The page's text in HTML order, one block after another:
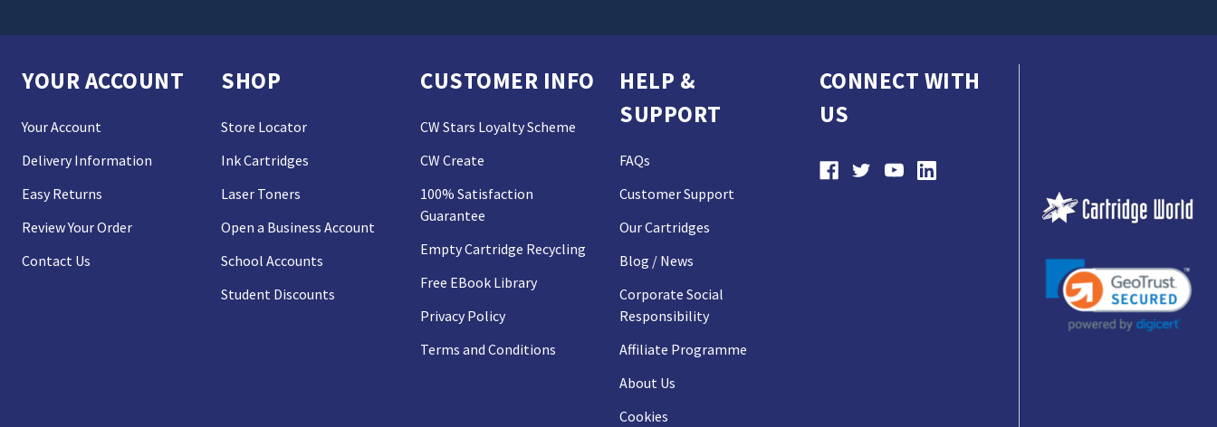
YOUR ACCOUNT
Your Account
Delivery Information
Easy Returns
Review Your Order
Contact Us
SHOP
Store Locator
Ink Cartridges
Laser Toners
Open a Business Account
School Accounts
Student Discounts
CUSTOMER INFO
CW Stars Loyalty Scheme
CW Create
100% Satisfaction
Guarantee
Empty Cartridge Recycling
Free EBook Library
Privacy Policy
Terms and Conditions
HELP &
SUPPORT
FAQs
Customer Support
Our Cartridges
Blog / News
Corporate Social
Responsibility
Affiliate Programme
About Us
Cookies
CONNECT WITH
US